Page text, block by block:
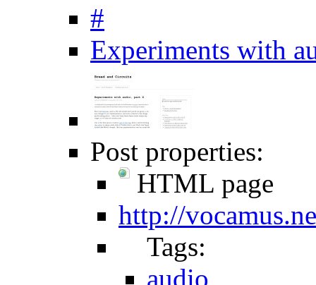
#
Experiments with
Post properties:
HTML page
http://
Tags:
audio